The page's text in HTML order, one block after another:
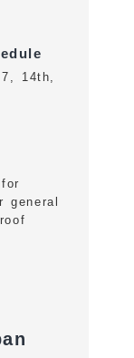
14th,
general